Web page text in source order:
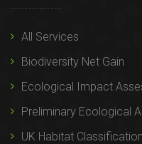
All Services
Biodiversity Net Gain
Ecological Impact
Preliminary Ecological
UK Habitat